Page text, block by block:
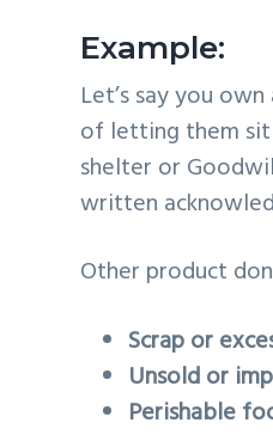
Example:
Let’s say you
of letting them
shelter or
written
Other product
Scrap or
Unsold or
Perishable